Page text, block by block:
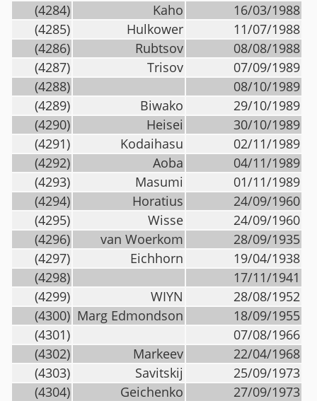
(4284)
Kaho
16/03/1988
(4285)
Hulkower
11/07/1988
(4286)
Rubtsov
08/08/1988
(4287)
Trisov
07/09/1989
(4288)
08/10/1989
(4289)
Biwako
29/10/1989
(4290)
Heisei
30/10/1989
(4291)
Kodaihasu
02/11/1989
(4292)
Aoba
04/11/1989
(4293)
Masumi
01/11/1989
(4294)
Horatius
24/09/1960
(4295)
Wisse
24/09/1960
(4296)
van Woerkom
28/09/1935
(4297)
Eichhorn
19/04/1938
(4298)
17/11/1941
(4299)
WIYN
28/08/1952
(4300) Marg Edmondson
18/09/1955
(4301)
07/08/1966
(4302)
Markeev
22/04/1968
(4303)
Savitskij
25/09/1973
(4304)
Geichenko
27/09/1973